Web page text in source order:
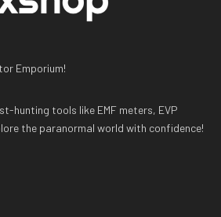
Emporium!
hunting tools like EMF meters, EVP
the paranormal world with confidence!